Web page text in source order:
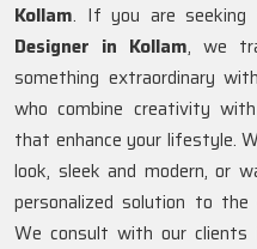
Kollam. If you are seeking
Designer in Kollam, we
something extraordinary
who combine creativity
that enhance your lifestyle.
look, sleek and modern, or
personalized solution to
We consult with our clients